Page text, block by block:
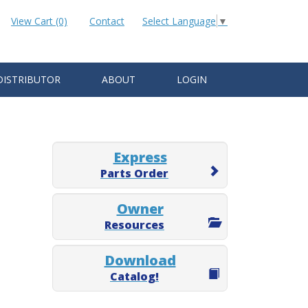
Select Language ▼
View Cart (0) Contact
ABOUT LOGIN
Express
Parts Order
Owner
Resources
Download
Catalog!